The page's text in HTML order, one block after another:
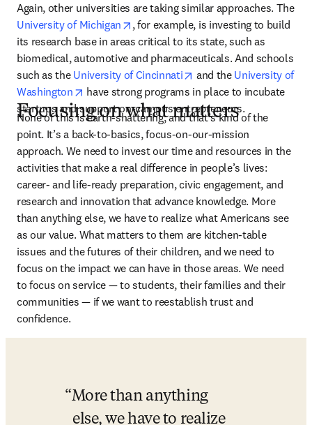
Again, other universities are taking similar approaches. The
University of Michigan
opens in new tab/window
, for example, is investing to build
its research base in areas critical to its state, such as
biomedical, automotive and pharmaceuticals. And schools
such as the University of Cincinnati opens in new tab/window
and the University of
Washington
opens in new tab/window
have strong programs in place to incubate
startups and support on-campus entrepreneurs.
Focusing on what matters
None of this is earth-shattering, and that’s kind of the
point. It’s a back-to-basics, focus-on-our-mission
approach. We need to invest our time and resources in the
activities that make a real difference in people’s lives:
career- and life-ready preparation, civic engagement, and
research and innovation that advance knowledge. More
than anything else, we have to realize what Americans see
as our value. What matters to them are kitchen-table
issues and the futures of their children, and we need to
focus on the impact we can have in those areas. We need
to focus on service — to students, their families and their
communities — if we want to reestablish trust and
confidence.
More than anything
else, we have to realize